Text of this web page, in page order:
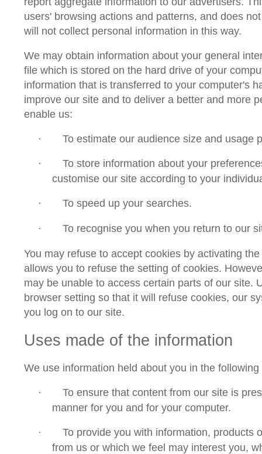
users' browsing actions and patterns, and does
will not collect personal information in this way.
We may obtain information about your general
file which is stored on the hard drive of your
information that is transferred to your computer's
improve our site and to deliver a better and more
enable us:
· To estimate our audience size and usage
·
To store information about your
customise our site according to your
· To speed up your searches.
· To recognise you when you return to our
You may refuse to accept cookies by activating
allows you to refuse the setting of cookies.
may be unable to access certain parts of our site.
browser setting so that it will refuse cookies, our
you log on to our site.
Uses made of the information
We use information held about you in the following
·
To ensure that content from our site is
manner for you and for your computer.
·
To provide you with information, products
from us or which we feel may interest you,